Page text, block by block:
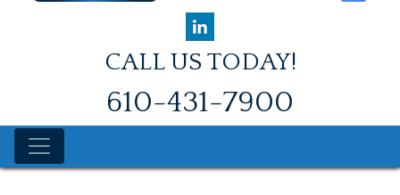
CALL US TODAY!
610-431-7900